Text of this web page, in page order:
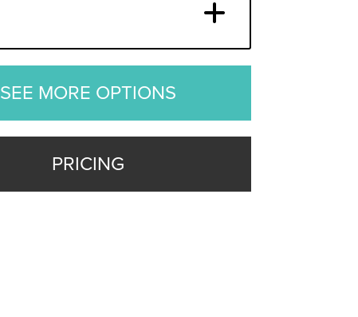
SEE MORE OPTIONS
PRICING